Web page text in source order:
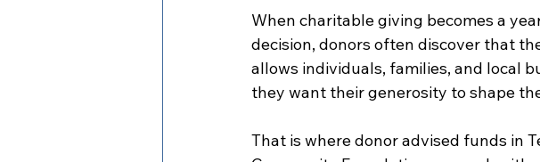
When charitable giving becomes a
decision, donors often discover that
allows individuals, families, and local
they want their generosity to shape
That is where donor advised funds in